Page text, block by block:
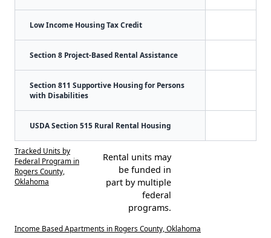
Low Income Housing Tax Credit
Section 8 Project-Based Rental Assistance
Section 811 Supportive Housing for Persons
with Disabilities
USDA Section 515 Rural Rental Housing
Tracked Units by
Federal Program in
Rogers County,
Oklahoma
Rental units may
be funded in
part by multiple
federal
programs.
Income Based Apartments in Rogers County, Oklahoma